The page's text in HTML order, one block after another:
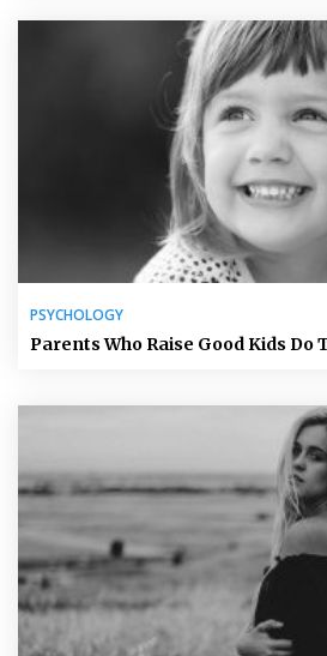
PSYCHOLOGY
Parents Who Raise Good Kids Do